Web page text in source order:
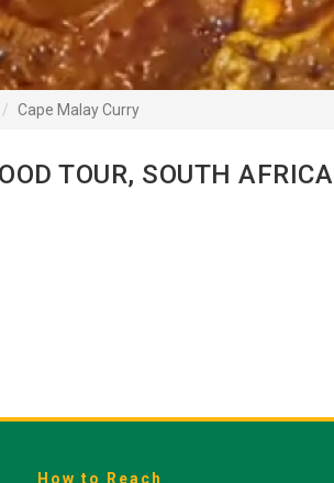
Cape Malay Curry
TOUR, SOUTH AFRICA
How to Reach